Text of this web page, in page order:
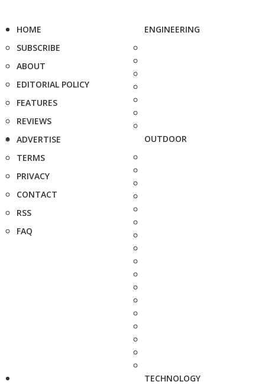
HOME
SUBSCRIBE
ABOUT
EDITORIAL POLICY
FEATURES
REVIEWS
ADVERTISE
TERMS
PRIVACY
CONTACT
RSS
FAQ
ENGINEERING
OUTDOOR
TECHNOLOGY